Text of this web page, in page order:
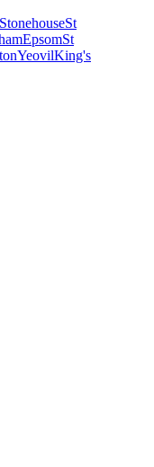
StonehouseSt
EpsomSt
YeovilKing's